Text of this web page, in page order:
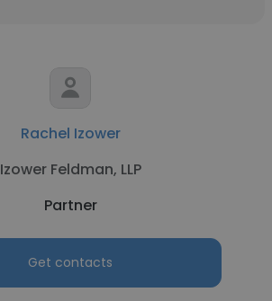
Rachel Izower
Izower Feldman, LLP
Partner
Get contacts